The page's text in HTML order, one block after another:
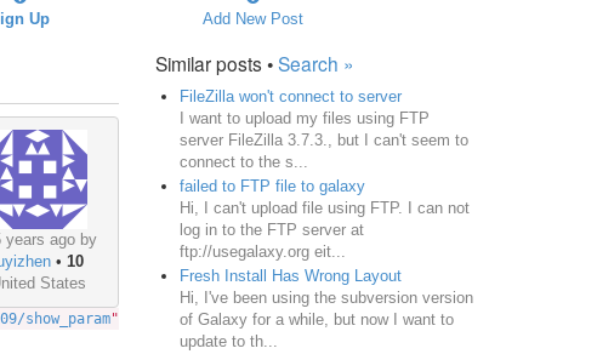
Up Add New Post
years ago by
• 10
States
show_param");
Similar posts •Search »
FileZilla won't connect to server
I want to upload my files using FTP
server FileZilla 3.7.3., but I can't seem to
connect to the s...
failed to FTP file to galaxy
Hi, I can't upload file using FTP. I can not
log in to the FTP server at
ftp://usegalaxy.org eit...
Fresh Install Has Wrong Layout
Hi, I've been using the subversion version
of Galaxy for a while, but now I want to
update to th...